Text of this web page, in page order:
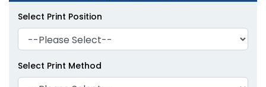
Select Print Position
Select Print Method